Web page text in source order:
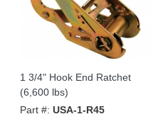
1 3/4" Hook End Ratchet
(6,600 lbs)
Part #: USA-1-R45